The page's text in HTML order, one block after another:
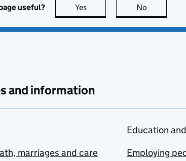
useful? Yes this page is useful
No
and information
marriages and care
Education
Employing